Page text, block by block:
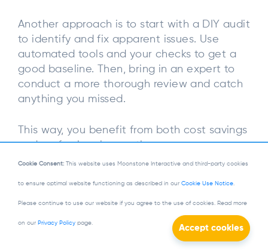
Another approach is to start with a DIY audit
to identify and fix apparent issues. Use
automated tools and your checks to get a
good baseline. Then, bring in an expert to
conduct a more thorough review and catch
anything you missed.
This way, you benefit from both cost savings
and professional expertise.
What to Look for During
Accessibility Audits
When conducting a web accessibility audit,
it’s essential to know what to look for to
Cookie Consent: This website uses Moonstone Interactive and third-party cookies
to ensure optimal website functioning as described in our Cookie Use Notice.
Please continue to use our website if you agree to the use of cookies. Read more
on our Privacy Policy page.